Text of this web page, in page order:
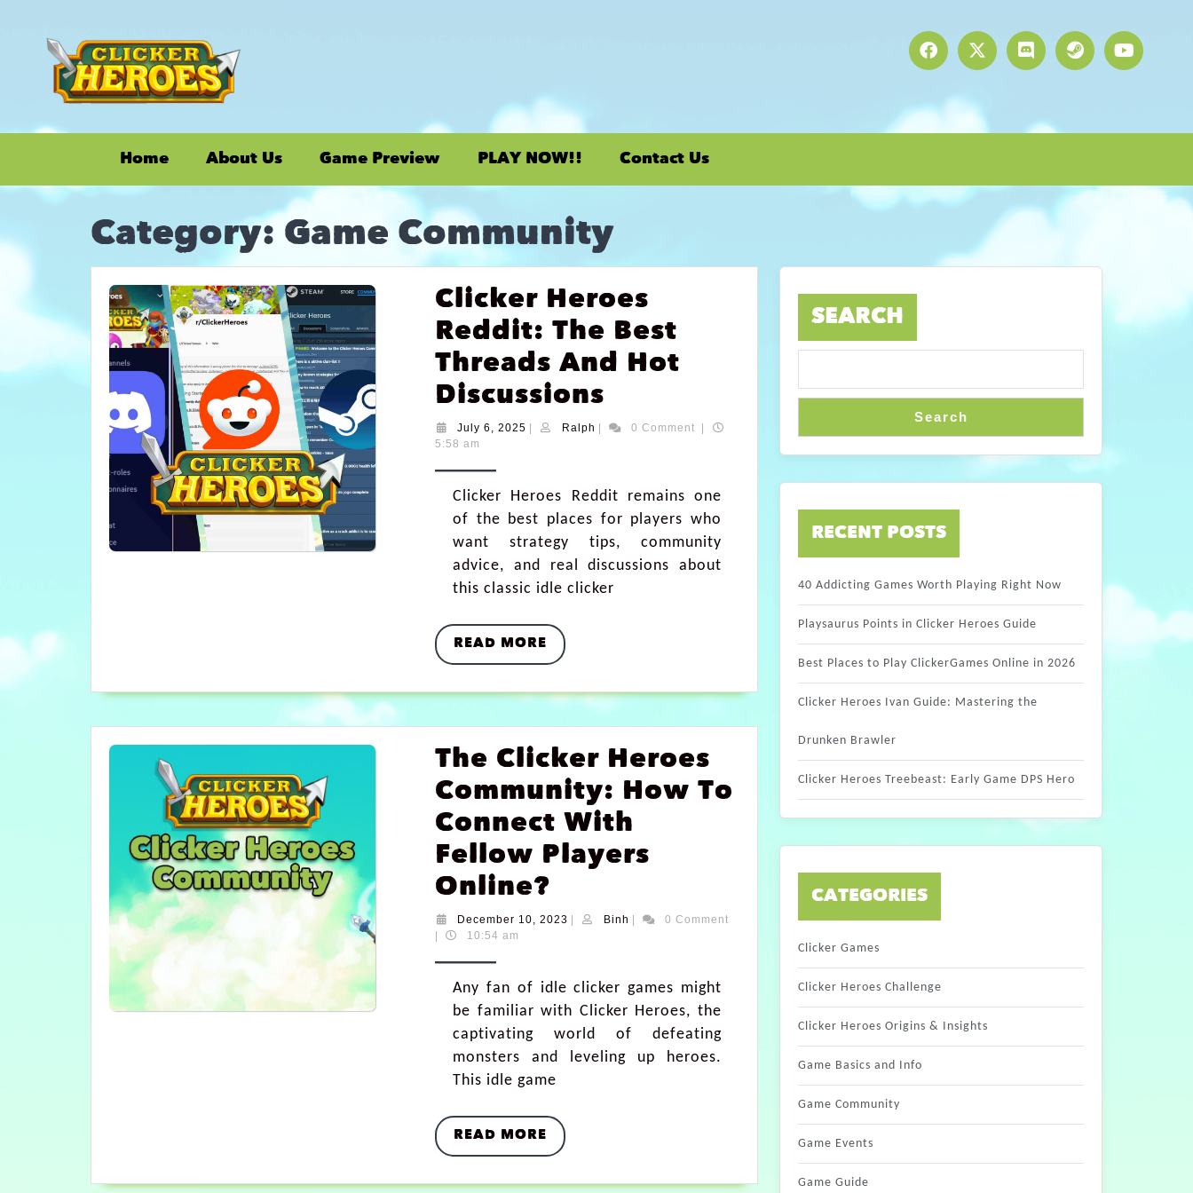
Home About Us Game Preview PLAY NOW!! Contact Us
Category: Game Community
Clicker Heroes
Reddit: The Best
Threads And Hot
Discussions
July 6, 2025 Ralph 0 Comment
5:58 am
Clicker Heroes Reddit remains one
of the best places for players who
want strategy tips, community
advice, and real discussions about
this classic idle clicker
READ MORE
The Clicker Heroes
Community: How To
Connect With
Fellow Players
Online?
December 10, 2023 Binh
0 Comment
10:54 am
Any fan of idle clicker games might
be familiar with Clicker Heroes, the
captivating world of defeating
monsters and leveling up heroes.
This idle game
READ MORE
SEARCH
Search
RECENT POSTS
40 Addicting Games Worth Playing Right Now
Playsaurus Points in Clicker Heroes Guide
Best Places to Play ClickerGames Online in 2026
Clicker Heroes Ivan Guide: Mastering the
Drunken Brawler
Clicker Heroes Treebeast: Early Game DPS Hero
CATEGORIES
Clicker Games
Clicker Heroes Challenge
Clicker Heroes Origins & Insights
Game Basics and Info
Game Community
Game Events
Game Guide